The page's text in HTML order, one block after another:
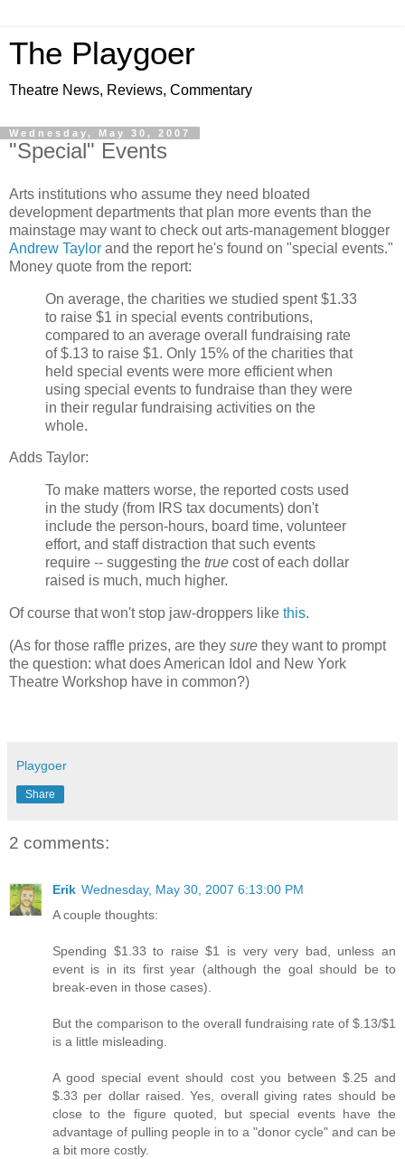
The Playgoer
Theatre News, Reviews, Commentary
Wednesday, May 30, 2007
"Special" Events
Arts institutions who assume they need bloated
development departments that plan more events than the
mainstage may want to check out arts-management blogger
Andrew Taylor and the report he's found on "special events."
Money quote from the report:
On average, the charities we studied spent $1.33
to raise $1 in special events contributions,
compared to an average overall fundraising rate
of $.13 to raise $1. Only 15% of the charities that
held special events were more efficient when
using special events to fundraise than they were
in their regular fundraising activities on the
whole.
Adds Taylor:
To make matters worse, the reported costs used
in the study (from IRS tax documents) don't
include the person-hours, board time, volunteer
effort, and staff distraction that such events
require -- suggesting the true cost of each dollar
raised is much, much higher.
Of course that won't stop jaw-droppers like this.
(As for those raffle prizes, are they sure they want to prompt
the question: what does American Idol and New York
Theatre Workshop have in common?)
Playgoer
Share
2 comments:
Erik Wednesday, May 30, 2007 6:13:00 PM
A couple thoughts:
Spending $1.33 to raise $1 is very very bad, unless an
event is in its first year (although the goal should be to
break-even in those cases).
But the comparison to the overall fundraising rate of $.13/$1
is a little misleading.
A good special event should cost you between $.25 and
$.33 per dollar raised. Yes, overall giving rates should be
close to the figure quoted, but special events have the
advantage of pulling people in to a "donor cycle" and can be
a bit more costly.